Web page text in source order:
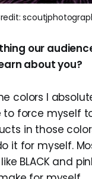
our
about you?
colors I
to force myself
in those
it for myself.
BLACK and